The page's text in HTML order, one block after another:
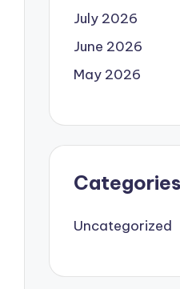
July 2026
June 2026
May 2026
Categories
Uncategorized